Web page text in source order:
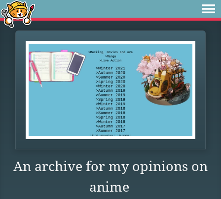
An archive for my opinions on
anime